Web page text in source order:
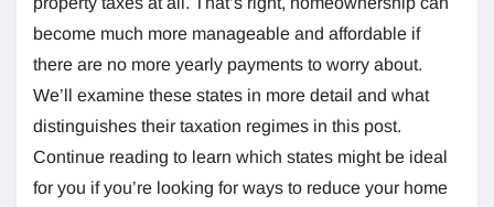
become much more manageable and affordable if
there are no more yearly payments to worry about.
We’ll examine these states in more detail and what
distinguishes their taxation regimes in this post.
Continue reading to learn which states might be ideal
for you if you’re looking for ways to reduce your home